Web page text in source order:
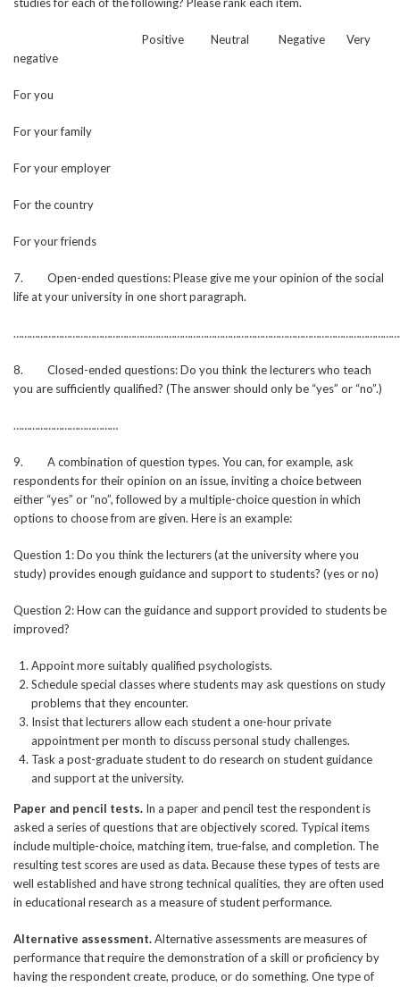
Positive Neutral Negative Very
negative
For you
For your family
For your employer
For the country
For your friends
7. Open-ended questions: Please give me your opinion of the social
life at your university in one short paragraph.
8. Closed-ended questions: Do you think the lecturers who teach
you are sufficiently qualified? (The answer should only be “yes” or “no”.)
…………………………………
9. A combination of question types. You can, for example, ask
respondents for their opinion on an issue, inviting a choice between
either “yes” or “no”, followed by a multiple-choice question in which
options to choose from are given. Here is an example:
Question 1: Do you think the lecturers (at the university where you
study) provides enough guidance and support to students? (yes or no)
Question 2: How can the guidance and support provided to students be
improved?
Appoint more suitably qualified psychologists.
Schedule special classes where students may ask questions on study
problems that they encounter.
Insist that lecturers allow each student a one-hour private
appointment per month to discuss personal study challenges.
Task a post-graduate student to do research on student guidance
and support at the university.
Paper and pencil tests. In a paper and pencil test the respondent is
asked a series of questions that are objectively scored. Typical items
include multiple-choice, matching item, true-false, and completion. The
resulting test scores are used as data. Because these types of tests are
well established and have strong technical qualities, they are often used
in educational research as a measure of student performance.
Alternative assessment.Alternative assessments are measures of
performance that require the demonstration of a skill or proficiency by
having the respondent create, produce, or do something. One type of